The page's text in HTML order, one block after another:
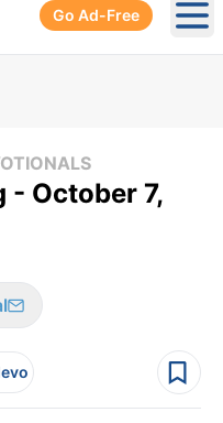
Go Ad-Free
- October 7,